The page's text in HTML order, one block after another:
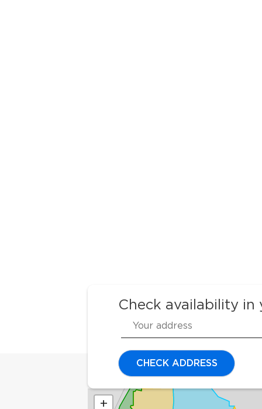
Check availability in
CHECK ADDRESS
+